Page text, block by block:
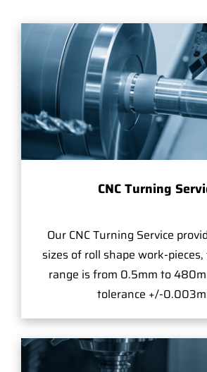
CNC Turning
Our CNC Turning Service
sizes of roll shape work-
range is from 0.5mm to
tolerance +/-